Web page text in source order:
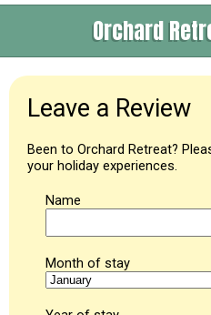
Orchard
Leave a Review
Been to Orchard Retreat?
your holiday experiences.
Name
Month of stay